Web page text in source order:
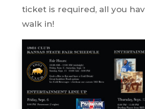
ticket is required, all you
walk in!